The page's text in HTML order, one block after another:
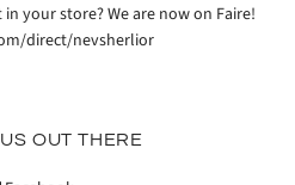
your store? We are now on Faire!
direct/nevsherlior
OUT THERE